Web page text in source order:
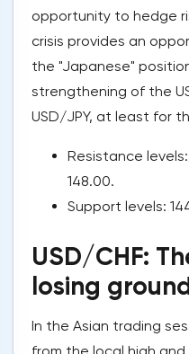
opportunity to hedge
crisis provides an
the "Japanese"
strengthening of the
USD/JPY, at least for
Resistance levels:
148.00.
Support levels:
USD/CHF:
losing
In the Asian trading